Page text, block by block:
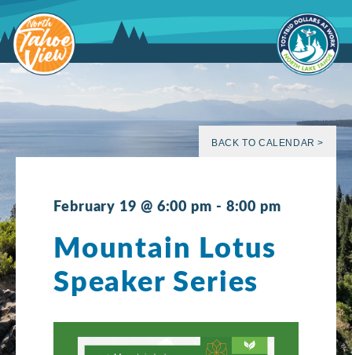
to
content
BACK TO CALENDAR >
February 19 @ 6:00 pm - 8:00 pm
Mountain Lotus
Speaker Series